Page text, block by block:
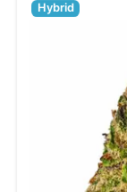
Hybrid